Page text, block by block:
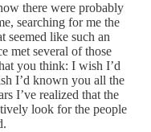
there were probably
searching for me the
seemed like such an
met several of those
you think: I wish I’d
I’d known you all the
I’ve realized that the
look for the people